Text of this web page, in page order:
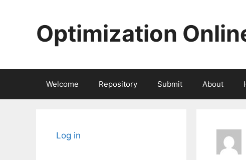
Optimization
Welcome Repository Submit About
Log in